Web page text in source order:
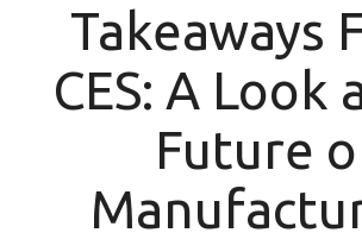
Takeaways
CES: A Look
Future